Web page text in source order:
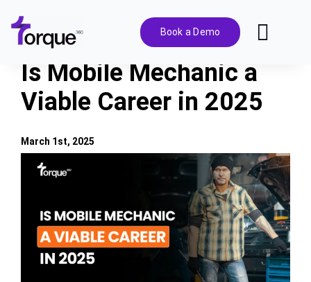
content
Book a Demo
Features
Solutions
Integrations
Resources
Is Mobile Mechanic a
Viable Career in 2025
View
Larger
March 1st, 2025